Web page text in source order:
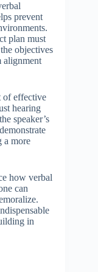
prevent
plan must
objectives
alignment
of effective
hearing
speaker’s
a more
how verbal
can
in